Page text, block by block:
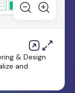
& Design
and